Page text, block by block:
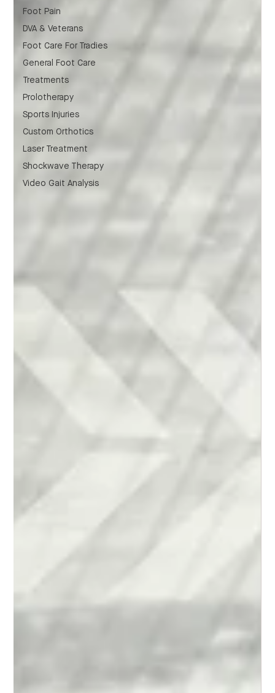
Foot Pain
DVA & Veterans
Foot Care For Tradies
General Foot Care
Treatments
Prolotherapy
Sports Injuries
Custom Orthotics
Laser Treatment
Shockwave Therapy
Video Gait Analysis